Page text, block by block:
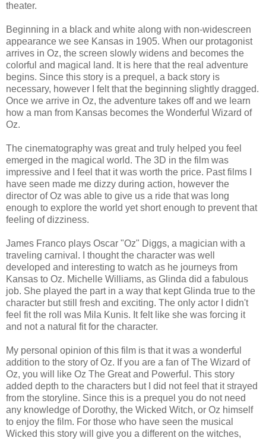
theater.
Beginning in a black and white along with non-widescreen
appearance we see Kansas in 1905. When our protagonist
arrives in Oz, the screen slowly widens and becomes the
colorful and magical land. It is here that the real adventure
begins. Since this story is a prequel, a back story is
necessary, however I felt that the beginning slightly dragged.
Once we arrive in Oz, the adventure takes off and we learn
how a man from Kansas becomes the Wonderful Wizard of
Oz.
The cinematography was great and truly helped you feel
emerged in the magical world. The 3D in the film was
impressive and I feel that it was worth the price. Past films I
have seen made me dizzy during action, however the
director of Oz was able to give us a ride that was long
enough to explore the world yet short enough to prevent that
feeling of dizziness.
James Franco plays Oscar "Oz" Diggs, a magician with a
traveling carnival. I thought the character was well
developed and interesting to watch as he journeys from
Kansas to Oz. Michelle Williams, as Glinda did a fabulous
job. She played the part in a way that kept Glinda true to the
character but still fresh and exciting. The only actor I didn't
feel fit the roll was Mila Kunis. It felt like she was forcing it
and not a natural fit for the character.
My personal opinion of this film is that it was a wonderful
addition to the story of Oz. If you are a fan of The Wizard of
Oz, you will like Oz The Great and Powerful. This story
added depth to the characters but I did not feel that it strayed
from the storyline. Since this is a prequel you do not need
any knowledge of Dorothy, the Wicked Witch, or Oz himself
to enjoy the film. For those who have seen the musical
Wicked this story will give you a different on the witches,